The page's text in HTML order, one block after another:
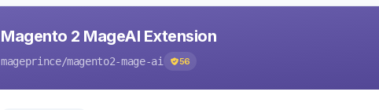
Magento 2 MageAI Extension
mageprince/magento2-mage-ai 56